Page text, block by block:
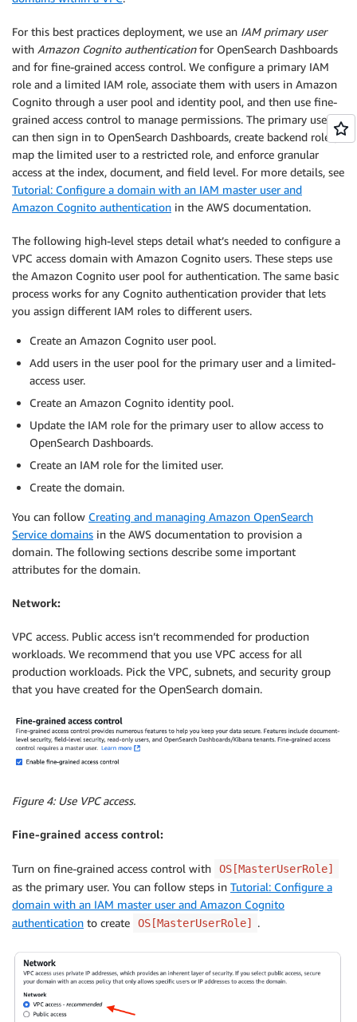
For this best practices deployment, we use an IAM primary user
with Amazon Cognito authenticationfor OpenSearch Dashboards
and for fine-grained access control. We configure a primary IAM
role and a limited IAM role, associate them with users in Amazon
Cognito through a user pool and identity pool, and then use fine-
grained access control to manage permissions. The primary user
can then sign in to OpenSearch Dashboards, create backend roles,
map the limited user to a restricted role, and enforce granular
access at the index, document, and field level. For more details, see
Tutorial: Configure a domain with an IAM master user and
Amazon Cognito authentication in the AWS documentation.
The following high-level steps detail what’s needed to configure a
VPC access domain with Amazon Cognito users. These steps use
the Amazon Cognito user pool for authentication. The same basic
process works for any Cognito authentication provider that lets
you assign different IAM roles to different users.
Create an Amazon Cognito user pool.
Add users in the user pool for the primary user and a limited-
access user.
Create an Amazon Cognito identity pool.
Update the IAM role for the primary user to allow access to
OpenSearch Dashboards.
Create an IAM role for the limited user.
Create the domain.
You can follow Creating and managing Amazon OpenSearch
Service domains in the AWS documentation to provision a
domain. The following sections describe some important
attributes for the domain.
Network:
VPC access. Public access isn’t recommended for production
workloads. We recommend that you use VPC access for all
production workloads. Pick the VPC, subnets, and security group
that you have created for the OpenSearch domain.
Figure 4: Use VPC access.
Fine-grained access control:
Turn on fine-grained access control with OS[MasterUserRole]
as the primary user. You can follow steps in Tutorial: Configure a
domain with an IAM master user and Amazon Cognito
authentication to create OS[MasterUserRole] .